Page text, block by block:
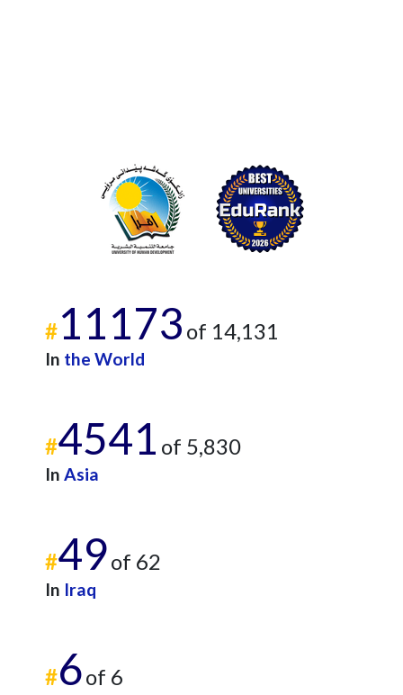
#11173 of 14,131
In the World
#4541 of 5,830
In Asia
#49of 62
In Iraq
#6of 6